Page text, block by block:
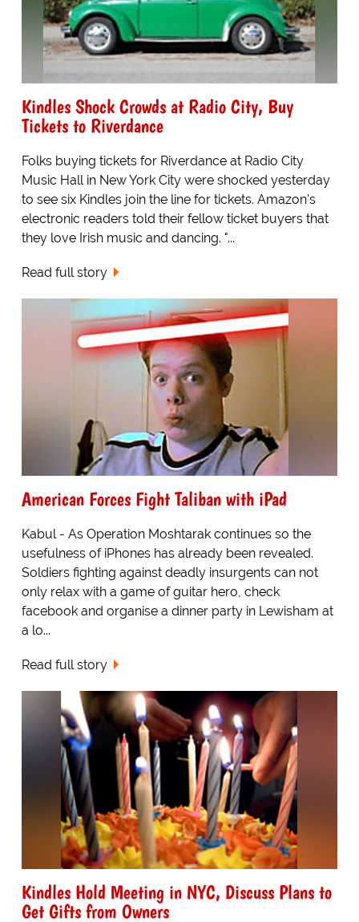
Kindles Shock Crowds at Radio City, Buy
Tickets to Riverdance
Folks buying tickets for Riverdance at Radio City
Music Hall in New York City were shocked yesterday
to see six Kindles join the line for tickets. Amazon's
electronic readers told their fellow ticket buyers that
they love Irish music and dancing. "...
Read full story
American Forces Fight Taliban with iPad
Kabul - As Operation Moshtarak continues so the
usefulness of iPhones has already been revealed.
Soldiers fighting against deadly insurgents can not
only relax with a game of guitar hero, check
facebook and organise a dinner party in Lewisham at
a lo...
Read full story
Kindles Hold Meeting in NYC, Discuss Plans to
Get Gifts from Owners